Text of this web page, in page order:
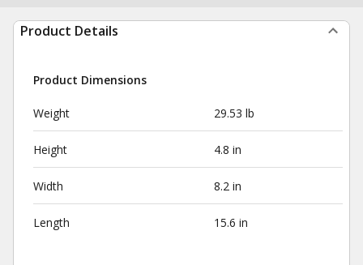
Product Details
Product Dimensions
Weight 29.53 lb
Height 4.8 in
Width 8.2 in
Length 15.6 in